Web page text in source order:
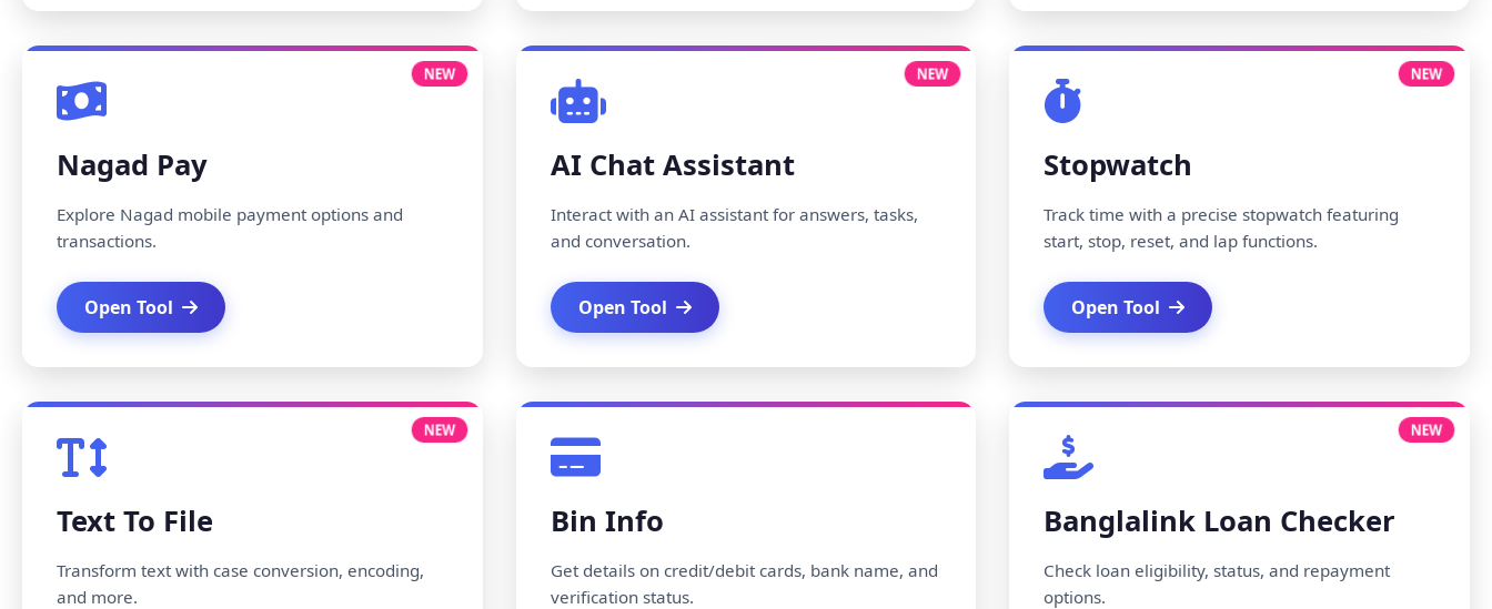
Nagad Pay
Explore Nagad mobile payment options and
transactions.
Open Tool
NEW
AI Chat Assistant
Interact with an AI assistant for answers, tasks,
and conversation.
Open Tool
NEW
Stopwatch
Track time with a precise stopwatch featuring
start, stop, reset, and lap functions.
Open Tool
NEW
Text To File
Transform text with case conversion, encoding,
and more.
NEW
Bin Info
Get details on credit/debit cards, bank name, and
verification status.
Banglalink Loan Checker
Check loan eligibility, status, and repayment
options.
NEW